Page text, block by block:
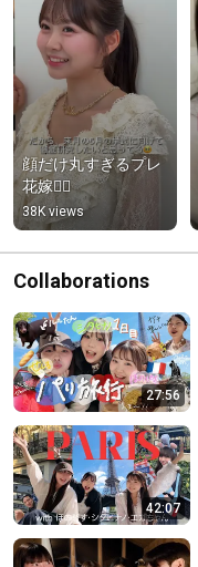
顔だけ丸すぎるプレ
花嫁👰‍♀️
38K views
Collaborations
27:56
42:07